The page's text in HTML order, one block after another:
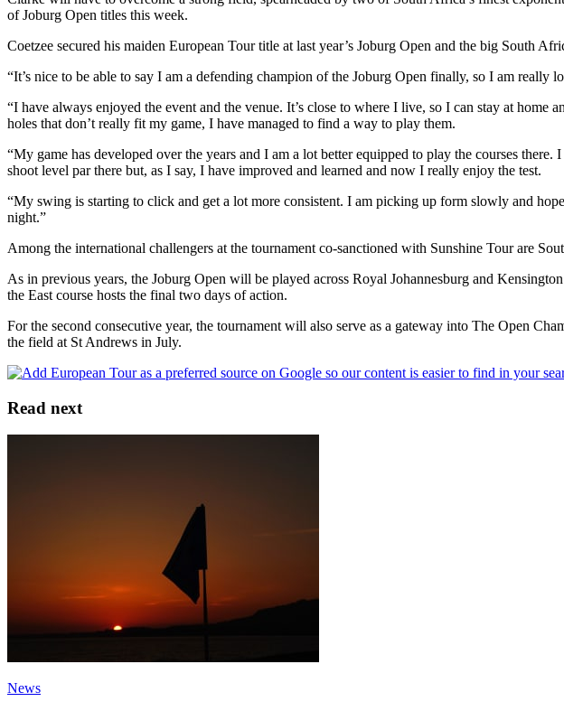
of Joburg Open titles this week.
Coetzee secured his maiden European Tour title at last year’s Joburg Open and the big South
“It’s nice to be able to say I am a defending champion of the Joburg Open finally, so I am
“I have always enjoyed the event and the venue. It’s close to where I live, so I can stay at
holes that don’t really fit my game, I have managed to find a way to play them.
“My game has developed over the years and I am a lot better equipped to play the courses
shoot level par there but, as I say, I have improved and learned and now I really enjoy the test.
“My swing is starting to click and get a lot more consistent. I am picking up form slowly and
night.”
Among the international challengers at the tournament co-sanctioned with Sunshine Tour are
As in previous years, the Joburg Open will be played across Royal Johannesburg and
the East course hosts the final two days of action.
For the second consecutive year, the tournament will also serve as a gateway into The Open
the field at St Andrews in July.
Read next
News